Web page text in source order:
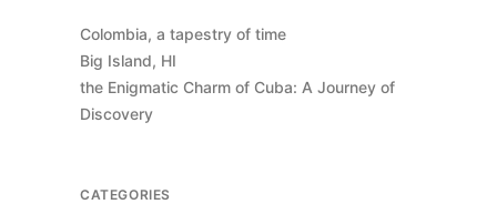
Colombia, a tapestry of time
Big Island, HI
the Enigmatic Charm of Cuba: A Journey of
Discovery
CATEGORIES